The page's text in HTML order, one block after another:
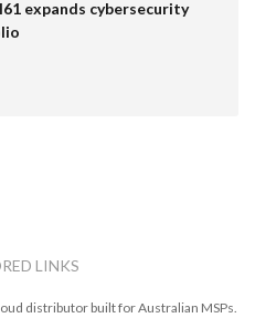
expands cybersecurity
LINKS
distributor built for Australian MSPs.